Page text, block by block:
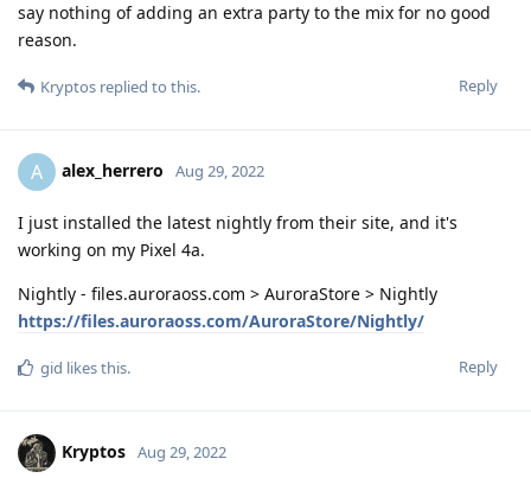
say nothing of adding an extra party to the mix for no good
reason.
Reply
Kryptos replied to this.
A alex_herrero Aug 29, 2022
I just installed the latest nightly from their site, and it's
working on my Pixel 4a.
Nightly - files.auroraoss.com > AuroraStore > Nightly
https://files.auroraoss.com/AuroraStore/Nightly/
Reply
gid likes this.
Kryptos Aug 29, 2022